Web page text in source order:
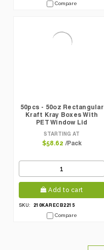
Compare
50pcs - 50oz Rectangular
Kraft Kray Boxes With
PET Window Lid
STARTING AT
$58.62 /Pack
Add to cart
SKU:
210KARECB2215
Compare